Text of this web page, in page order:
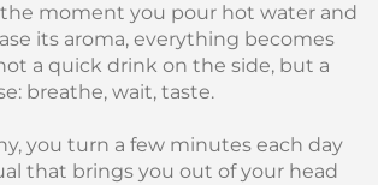
moment you pour hot water and
its aroma, everything becomes
a quick drink on the side, but a
breathe, wait, taste.
you turn a few minutes each day
that brings you out of your head